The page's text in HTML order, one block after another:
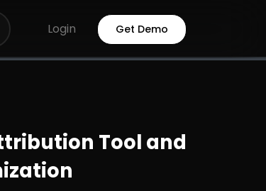
Login Get Demo
Tool and